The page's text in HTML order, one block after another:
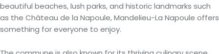
beautiful beaches, lush parks, and historic landmarks such
as the Château de la Napoule, Mandelieu-La Napoule offers
something for everyone to enjoy.